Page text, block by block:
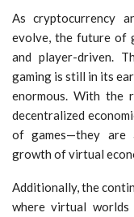
As cryptocurrency
evolve, the future of
and player-driven.
gaming is still in its
enormous. With the
decentralized
of games—they are
growth of virtual
Additionally, the
where virtual